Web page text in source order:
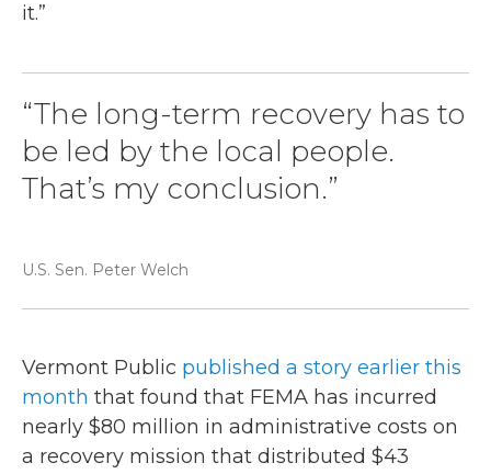
it.”
“The long-term recovery has to
be led by the local people.
That’s my conclusion.”
U.S. Sen. Peter Welch
Vermont Public published a story earlier this
month that found that FEMA has incurred
nearly $80 million in administrative costs on
a recovery mission that distributed $43